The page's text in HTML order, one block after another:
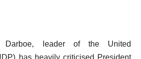
Darboe, leader of the United
has heavily criticised President